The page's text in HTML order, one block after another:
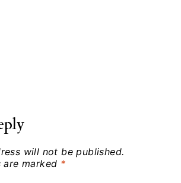
will not be published.
are marked *